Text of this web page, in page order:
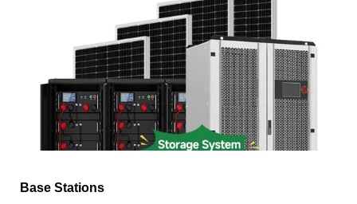
Base Stations